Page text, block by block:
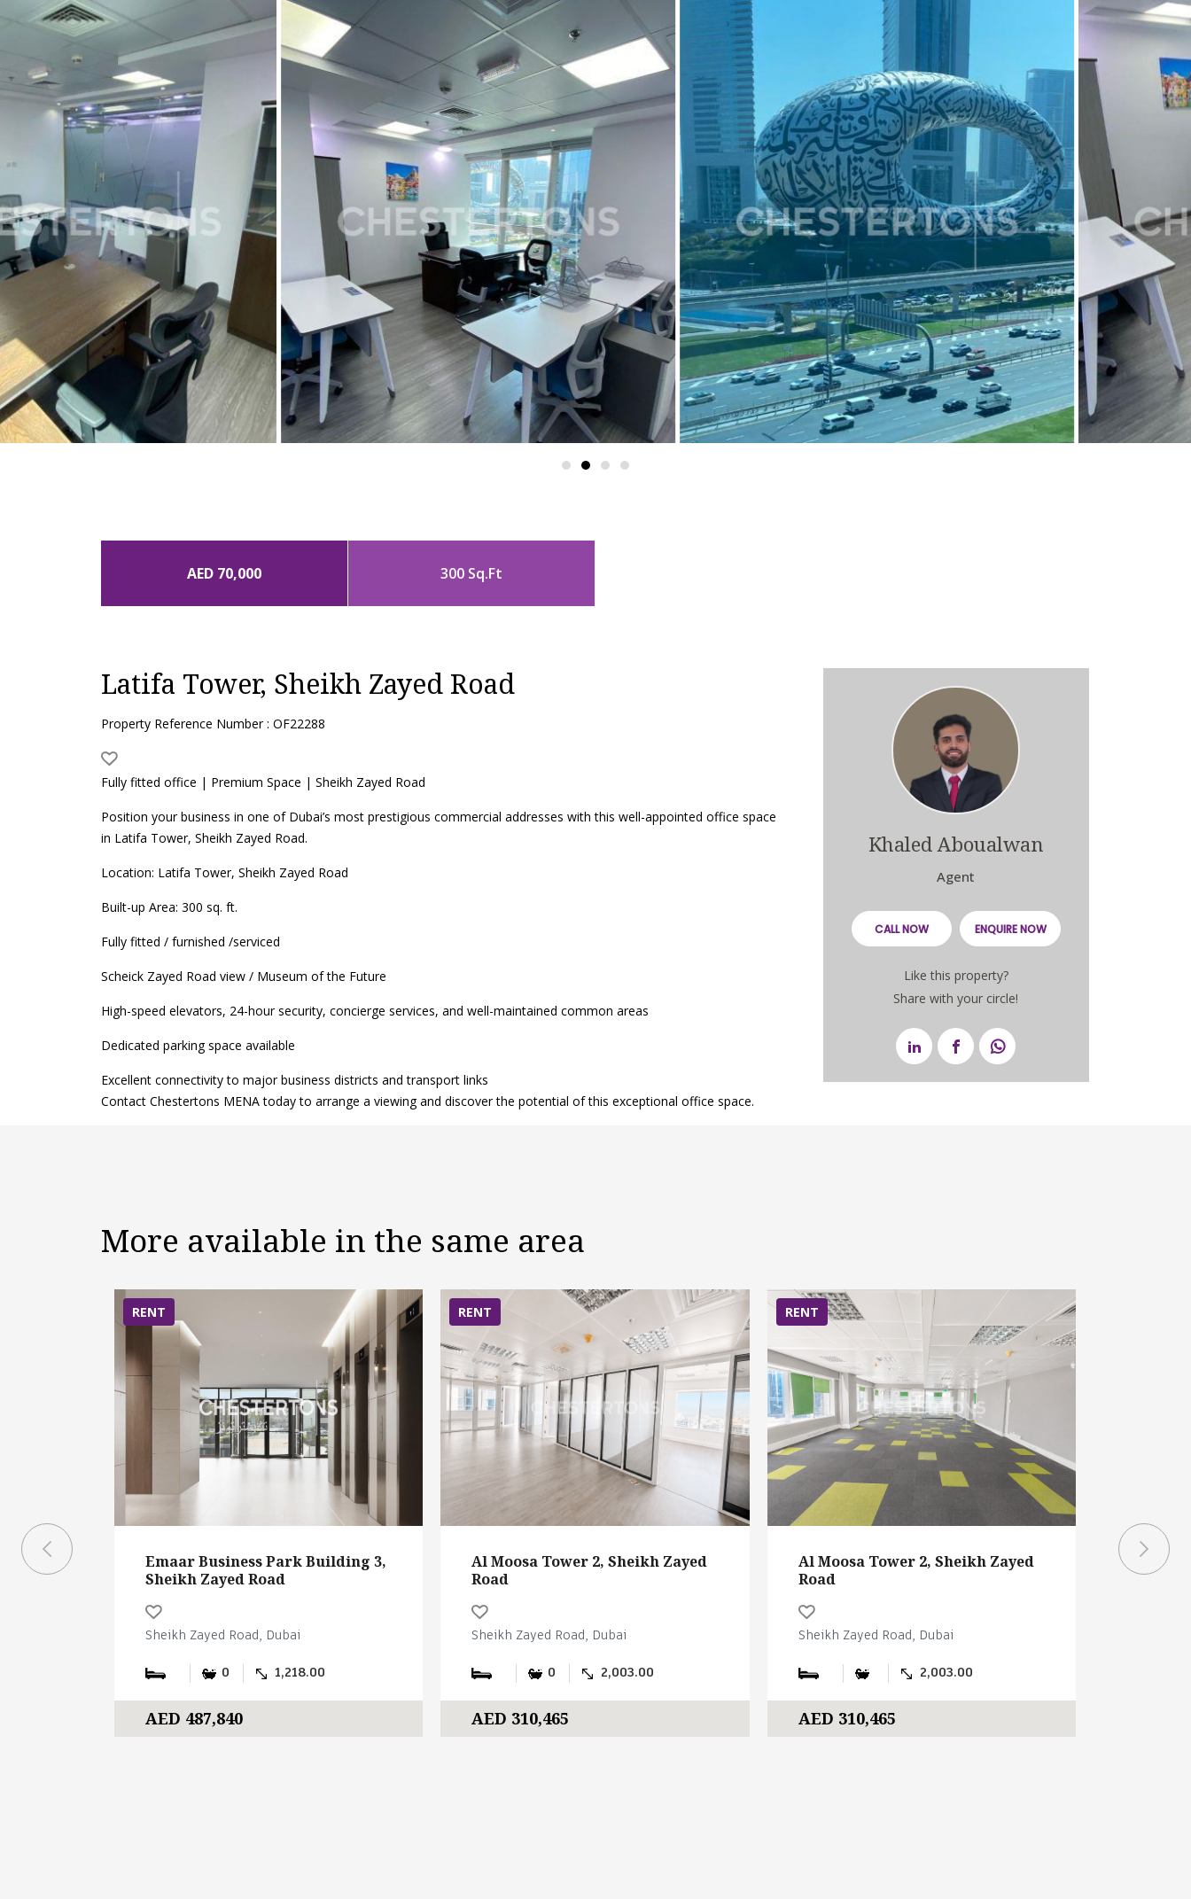
AED 70,000 300 Sq.Ft
Latifa Tower, Sheikh Zayed Road
Property Reference Number : OF22288
Fully fitted office | Premium Space | Sheikh Zayed Road
Position your business in one of Dubai’s most prestigious commercial addresses with this well-appointed office space
in Latifa Tower, Sheikh Zayed Road.
Location: Latifa Tower, Sheikh Zayed Road
Built-up Area: 300 sq. ft.
Fully fitted / furnished /serviced
Scheick Zayed Road view / Museum of the Future
High-speed elevators, 24-hour security, concierge services, and well-maintained common areas
Dedicated parking space available
Excellent connectivity to major business districts and transport links
Contact Chestertons MENA today to arrange a viewing and discover the potential of this exceptional office space.
Khaled Aboualwan
Agent
CALL NOW ENQUIRE NOW
Like this property?
Share with your circle!
More available in the same area
RENT
Emaar Business Park Building 3,
Sheikh Zayed Road
Sheikh Zayed Road, Dubai
0 1,218.00
AED 487,840
RENT
Al Moosa Tower 2, Sheikh Zayed
Road
Sheikh Zayed Road, Dubai
0 2,003.00
AED 310,465
RENT
Al Moosa Tower 2, Sheikh Zayed
Road
Sheikh Zayed Road, Dubai
2,003.00
AED 310,465
Al
Road